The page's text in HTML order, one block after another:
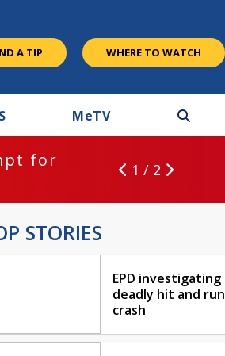
A TIP WHERE TO WATCH
MeTV
for
1 / 2
STORIES
EPD investigating
deadly hit and run
crash